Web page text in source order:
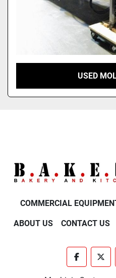
USED
COMMERCIAL
ABOUT US CONTACT US
facebook